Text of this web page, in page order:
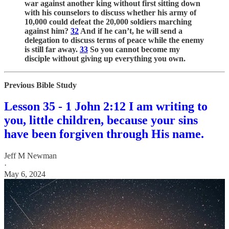
war against another king without first sitting down
with his counselors to discuss whether his army of
10,000 could defeat the 20,000 soldiers marching
against him? 32 And if he can’t, he will send a
delegation to discuss terms of peace while the enemy
is still far away. 33 So you cannot become my
disciple without giving up everything you own.
Previous Bible Study
Lesson 35 - 1 John 2:12 I am writing to
you, little children, because your sins
have been forgiven through His name.
Jeff M Newman
·
May 6, 2024